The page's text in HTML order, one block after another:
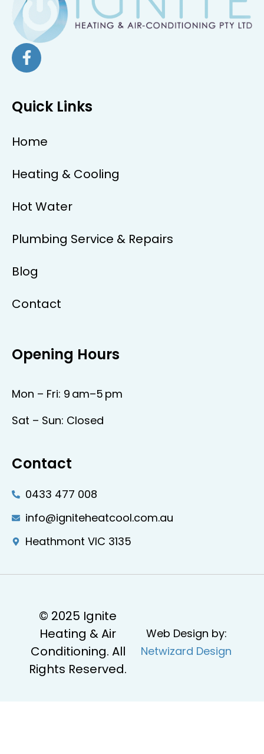
Quick Links
Home
Heating & Cooling
Hot Water
Plumbing Service & Repairs
Blog
Contact
Opening Hours
Mon – Fri: 9 am–5 pm
Sat – Sun: Closed
Contact
0433 477 008
info@igniteheatcool.com.au
Heathmont VIC 3135
© 2025 Ignite
Heating & Air
Conditioning. All
Rights Reserved.
Web Design by:
Netwizard Design